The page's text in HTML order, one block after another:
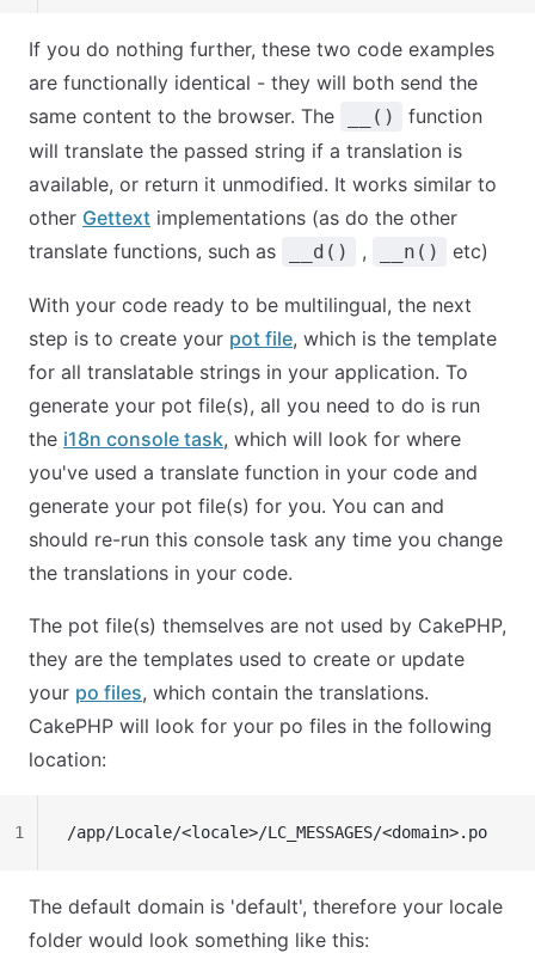
If you do nothing further, these two code examples
are functionally identical - they will both send the
same content to the browser. The
__()
function
will translate the passed string if a translation is
available, or return it unmodified. It works similar to
other Gettext implementations (as do the other
translate functions, such as
__d() , __n() etc)
With your code ready to be multilingual, the next
step is to create your pot file, which is the template
for all translatable strings in your application. To
generate your pot file(s), all you need to do is run
the i18n console task, which will look for where
you've used a translate function in your code and
generate your pot file(s) for you. You can and
should re-run this console task any time you change
the translations in your code.
The pot file(s) themselves are not used by CakePHP,
they are the templates used to create or update
your po files, which contain the translations.
CakePHP will look for your po files in the following
location:
/app/Locale/<locale>/LC_MESSAGES/<domain>.po
1
The default domain is 'default', therefore your locale
folder would look something like this: